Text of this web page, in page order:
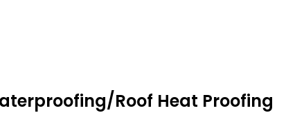
Roof Heat Proofing